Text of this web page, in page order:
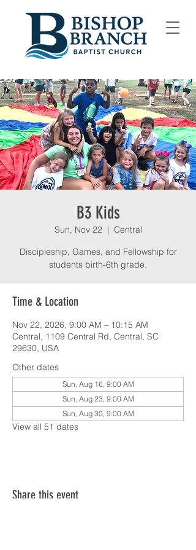
B3 Kids
Sun, Nov 22
  |
Central
Discipleship, Games, and Fellowship for
students birth-6th grade.
Time & Location
Nov 22, 2026, 9:00 AM – 10:15 AM
Central, 1109 Central Rd, Central, SC
29630, USA
Other dates
Sun, Aug 16, 9:00 AM
Sun, Aug 23, 9:00 AM
Sun, Aug 30, 9:00 AM
View all 51 dates
Share this event